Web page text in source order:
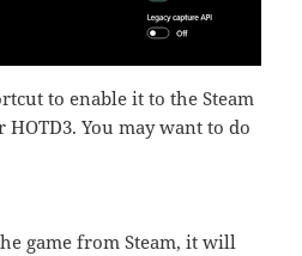
to enable it to the Steam
You may want to do
game from Steam, it will